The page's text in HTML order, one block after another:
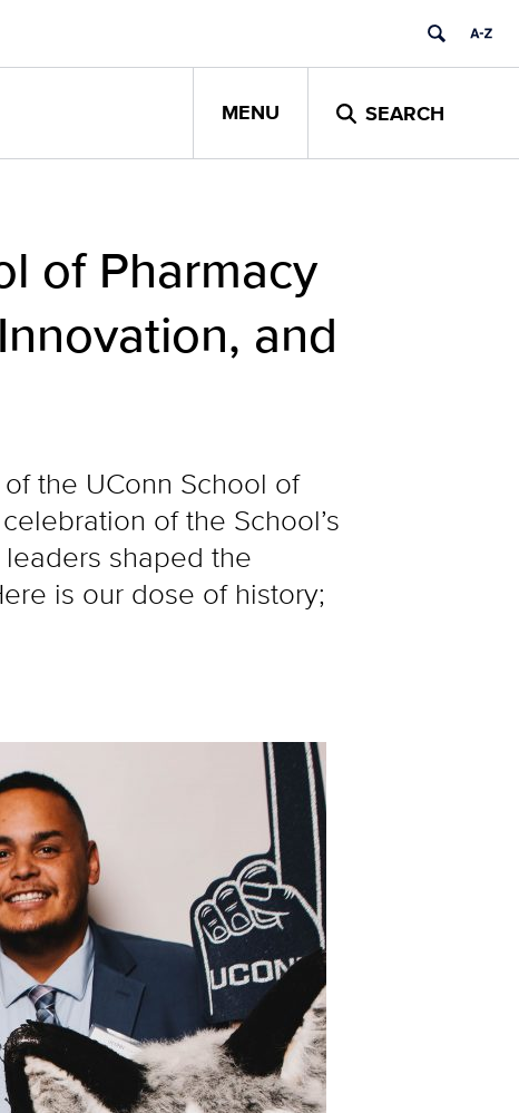
MENU SEARCH
of Pharmacy
and
the UConn School of
of the School’s
shaped the
is our dose of history;